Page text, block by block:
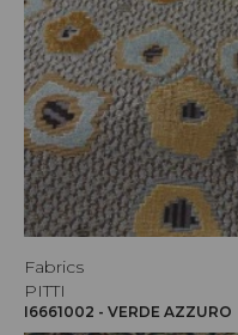
Fabrics
PITTI
I6661002 - VERDE AZZURO